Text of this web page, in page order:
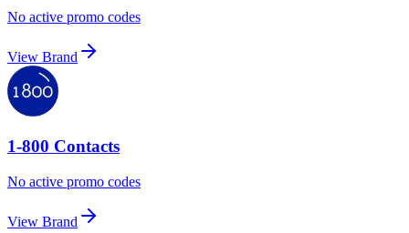
No active promo codes
View Brand
1-800 Contacts
No active promo codes
View Brand